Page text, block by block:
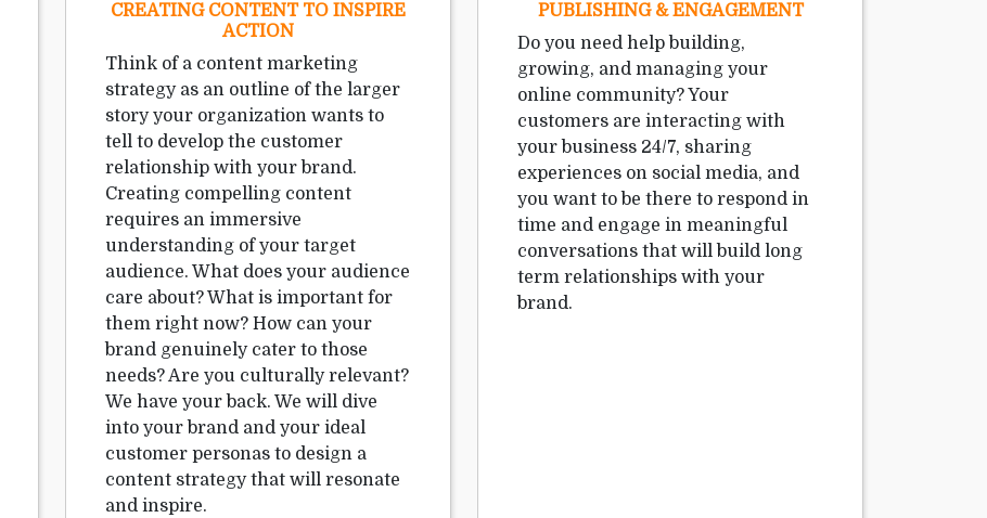
CREATING CONTENT TO INSPIRE
ACTION
Think of a content marketing
strategy as an outline of the larger
story your organization wants to
tell to develop the customer
relationship with your brand.
Creating compelling content
requires an immersive
understanding of your target
audience. What does your audience
care about? What is important for
them right now? How can your
brand genuinely cater to those
needs? Are you culturally relevant?
We have your back. We will dive
into your brand and your ideal
customer personas to design a
content strategy that will resonate
and inspire.
PUBLISHING & ENGAGEMENT
Do you need help building,
growing, and managing your
online community? Your
customers are interacting with
your business 24/7, sharing
experiences on social media, and
you want to be there to respond in
time and engage in meaningful
conversations that will build long
term relationships with your
brand.